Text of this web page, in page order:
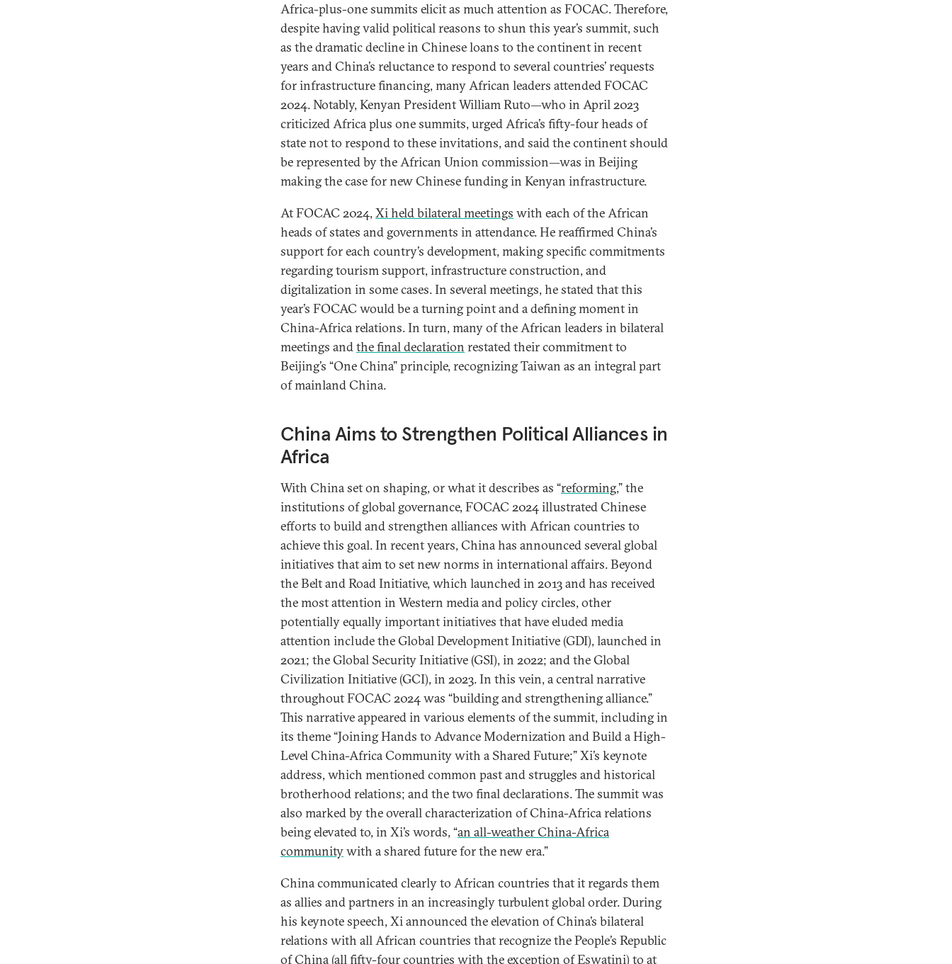
Africa-plus-one summits elicit as much attention as FOCAC. Therefore,
despite having valid political reasons to shun this year’s summit, such
as the dramatic decline in Chinese loans to the continent in recent
years and China’s reluctance to respond to several countries’ requests
for infrastructure financing, many African leaders attended FOCAC
2024. Notably, Kenyan President William Ruto—who in April 2023
criticized Africa plus one summits, urged Africa’s fifty-four heads of
state not to respond to these invitations, and said the continent should
be represented by the African Union commission—was in Beijing
making the case for new Chinese funding in Kenyan infrastructure.
At FOCAC 2024, Xi held bilateral meetings with each of the African
heads of states and governments in attendance. He reaffirmed China’s
support for each country’s development, making specific commitments
regarding tourism support, infrastructure construction, and
digitalization in some cases. In several meetings, he stated that this
year’s FOCAC would be a turning point and a defining moment in
China-Africa relations. In turn, many of the African leaders in bilateral
meetings andthe final declaration restated their commitment to
Beijing’s “One China” principle, recognizing Taiwan as an integral part
of mainland China.
China Aims to Strengthen Political Alliances in
Africa
With China set on shaping, or what it describes as “reforming,” the
institutions of global governance, FOCAC 2024 illustrated Chinese
efforts to build and strengthen alliances with African countries to
achieve this goal. In recent years, China has announced several global
initiatives that aim to set new norms in international affairs. Beyond
the Belt and Road Initiative, which launched in 2013 and has received
the most attention in Western media and policy circles, other
potentially equally important initiatives that have eluded media
attention include the Global Development Initiative (GDI), launched in
2021; the Global Security Initiative (GSI), in 2022; and the Global
Civilization Initiative (GCI), in 2023. In this vein, a central narrative
throughout FOCAC 2024 was “building and strengthening alliance.”
This narrative appeared in various elements of the summit, including in
its theme “Joining Hands to Advance Modernization and Build a High-
Level China-Africa Community with a Shared Future;” Xi’s keynote
address, which mentioned common past and struggles and historical
brotherhood relations; and the two final declarations. The summit was
also marked by the overall characterization of China-Africa relations
being elevated to, in Xi’s words, “an all-weather China-Africa
communitywith a shared future for the new era.”
China communicated clearly to African countries that it regards them
as allies and partners in an increasingly turbulent global order. During
his keynote speech, Xi announced the elevation of China’s bilateral
relations with all African countries that recognize the People’s Republic
of China (all fifty-four countries with the exception of Eswatini) to at